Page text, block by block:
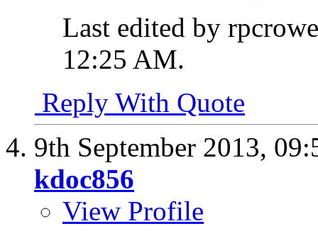
Last edited by
12:25 AM.
Reply With Quote
9th September 2013,
kdoc856
View Profile